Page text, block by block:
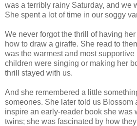
was a terribly rainy Saturday, and we
She spent a lot of time in our soggy
We never forgot the thrill of having
how to draw a giraffe. She read to
was the warmest and most
children were singing or making her
thrill stayed with us.
And she remembered a little
someones. She later told us Blossom
inspire an early-reader book she was
twins; she was fascinated by how